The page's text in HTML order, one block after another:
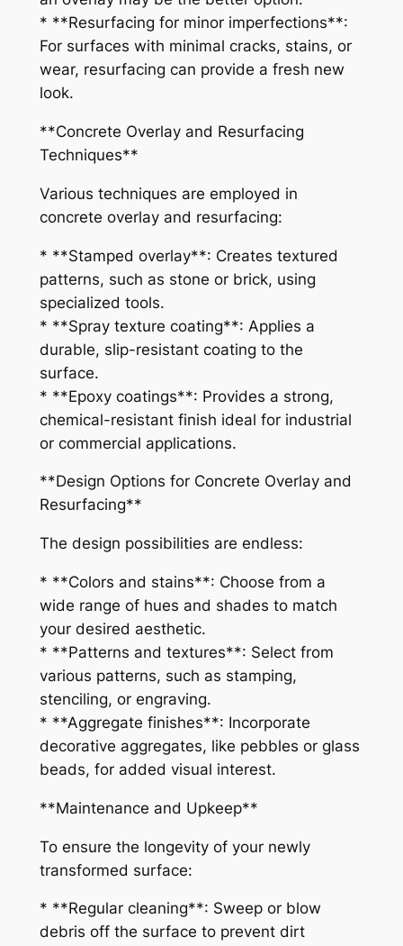
* **Resurfacing for minor imperfections**:
For surfaces with minimal cracks, stains, or
wear, resurfacing can provide a fresh new
look.
**Concrete Overlay and Resurfacing
Techniques**
Various techniques are employed in
concrete overlay and resurfacing:
* **Stamped overlay**: Creates textured
patterns, such as stone or brick, using
specialized tools.
* **Spray texture coating**: Applies a
durable, slip-resistant coating to the
surface.
* **Epoxy coatings**: Provides a strong,
chemical-resistant finish ideal for industrial
or commercial applications.
**Design Options for Concrete Overlay and
Resurfacing**
The design possibilities are endless:
* **Colors and stains**: Choose from a
wide range of hues and shades to match
your desired aesthetic.
* **Patterns and textures**: Select from
various patterns, such as stamping,
stenciling, or engraving.
* **Aggregate finishes**: Incorporate
decorative aggregates, like pebbles or glass
beads, for added visual interest.
**Maintenance and Upkeep**
To ensure the longevity of your newly
transformed surface:
* **Regular cleaning**: Sweep or blow
debris off the surface to prevent dirt